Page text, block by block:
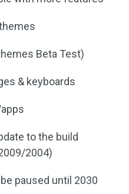
Beta Test)
& keyboards
to the build
2004)
paused until 2030